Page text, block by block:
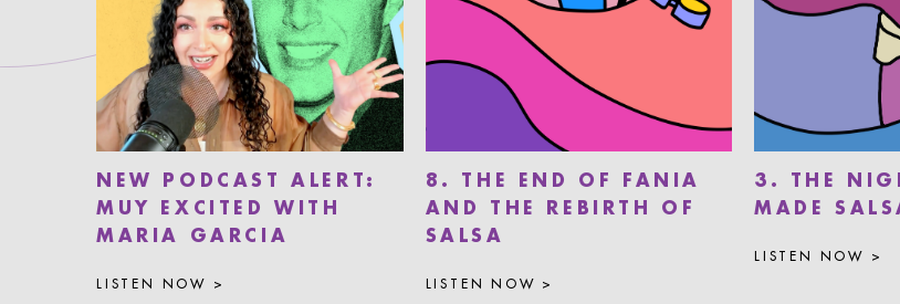
NEW PODCAST ALERT:
MUY EXCITED WITH
MARIA GARCIA
LISTEN NOW >
8. THE END OF FANIA
AND THE REBIRTH OF
SALSA
LISTEN NOW >
3. THE
MADE
LISTEN NOW >